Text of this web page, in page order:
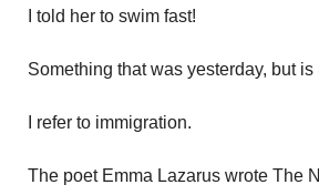
I told her to swim fast!
Something that was yesterday, but
I refer to immigration.
The poet Emma Lazarus wrote The